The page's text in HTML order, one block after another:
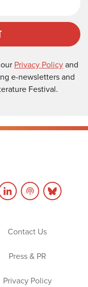
Privacy Policyand
e-newsletters and
Festival.
Contact Us
Press & PR
Privacy Policy